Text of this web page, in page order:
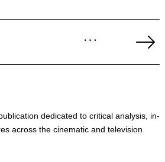
…
dedicated to critical analysis, in-
across the cinematic and television